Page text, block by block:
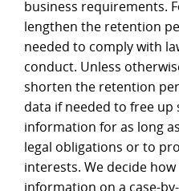
business requirements.
lengthen the retention
needed to comply with
conduct. Unless
shorten the retention
data if needed to free up
information for as long
legal obligations or to
interests. We decide
information on a case-